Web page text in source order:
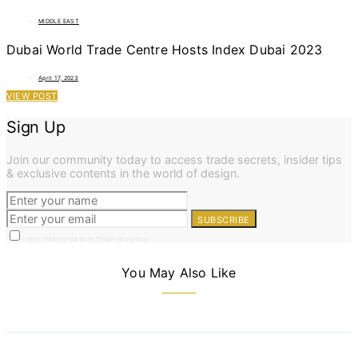
MIDDLE EAST
Dubai World Trade Centre Hosts Index Dubai 2023
April 17, 2023
VIEW POST
Sign Up
Join our community today to access trade secrets, insider tips
& exclusive contents in the world of design.
SUBSCRIBE
You May Also Like